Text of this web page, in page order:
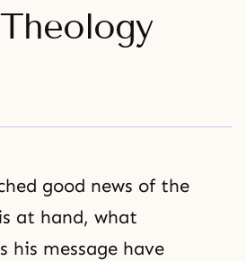
good news of the
at hand, what
his message have